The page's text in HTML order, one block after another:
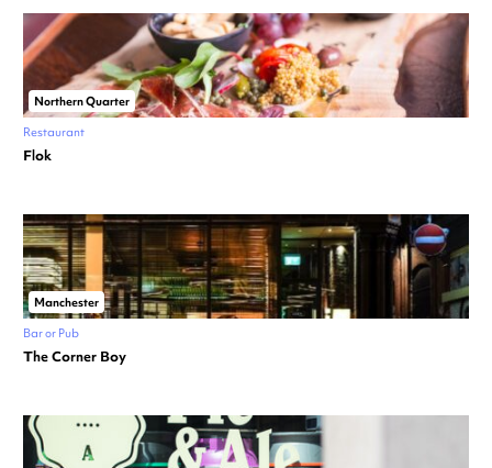
Northern Quarter
Restaurant
Flok
Manchester
Bar or Pub
The Corner Boy